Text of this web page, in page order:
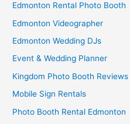
Edmonton Rental Photo Booth
Edmonton Videographer
Edmonton Wedding DJs
Event & Wedding Planner
Kingdom Photo Booth Reviews
Mobile Sign Rentals
Photo Booth Rental Edmonton